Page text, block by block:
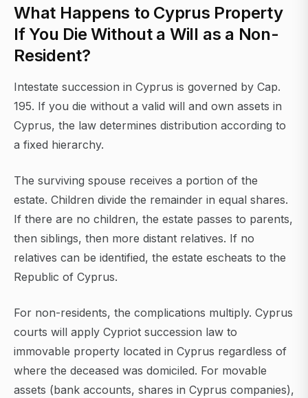
What Happens to Cyprus Property
If You Die Without a Will as a Non-
Resident?
Intestate succession in Cyprus is governed by Cap.
195. If you die without a valid will and own assets in
Cyprus, the law determines distribution according to
a fixed hierarchy.
The surviving spouse receives a portion of the
estate. Children divide the remainder in equal shares.
If there are no children, the estate passes to parents,
then siblings, then more distant relatives. If no
relatives can be identified, the estate escheats to the
Republic of Cyprus.
For non-residents, the complications multiply. Cyprus
courts will apply Cypriot succession law to
immovable property located in Cyprus regardless of
where the deceased was domiciled. For movable
assets (bank accounts, shares in Cyprus companies),